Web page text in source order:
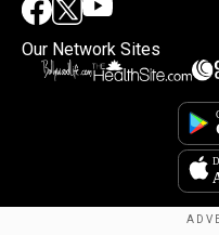
Our Network Sites